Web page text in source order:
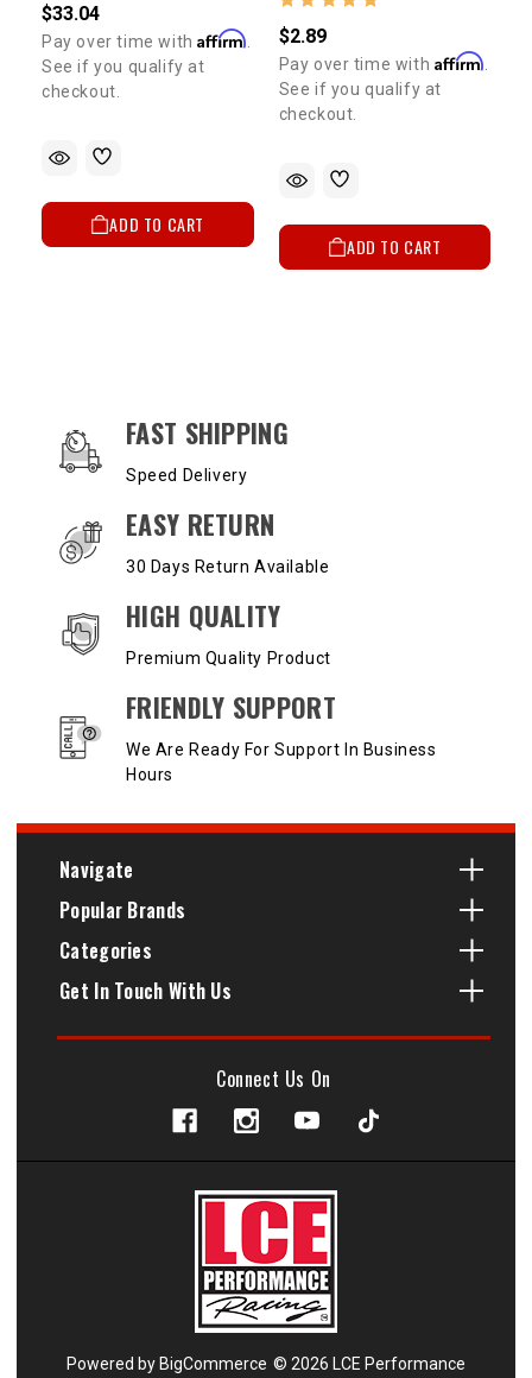
$33.04
Pay over time withAffirm
See if you qualify at
checkout.
ADD TO CART
$2.89
Pay over time with Affirm
See if you qualify at
checkout.
ADD TO CART
OUR SERVICES AND BENEFITS
FAST SHIPPING
Speed Delivery
EASY RETURN
30 Days Return Available
HIGH QUALITY
Premium Quality Product
FRIENDLY SUPPORT
We Are Ready For Support In Business
Hours
Navigate
Popular Brands
Categories
Get In Touch With Us
Connect Us On
Powered by BigCommerce © 2026 LCE Performance